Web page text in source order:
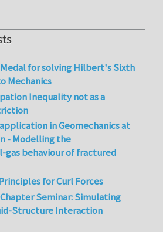
for solving Hilbert's Sixth
Mechanics
Inequality not as a
in Geomechanics at
- Modelling the
gas behaviour of fractured
for Curl Forces
Seminar: Simulating
Structure Interaction